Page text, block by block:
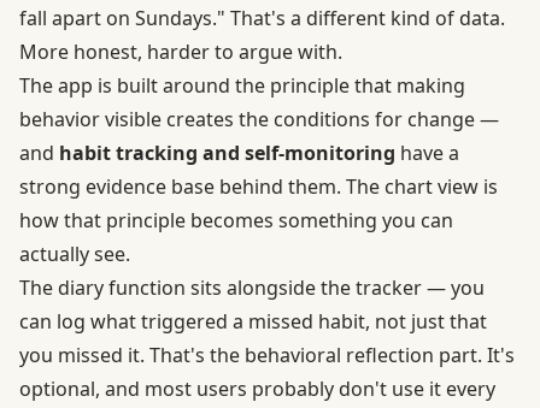
fall apart on Sundays." That's a different kind of data.
More honest, harder to argue with.
The app is built around the principle that making
behavior visible creates the conditions for change —
and habit tracking and self-monitoring have a
strong evidence base behind them. The chart view is
how that principle becomes something you can
actually see.
The diary function sits alongside the tracker — you
can log what triggered a missed habit, not just that
you missed it. That's the behavioral reflection part. It's
optional, and most users probably don't use it every